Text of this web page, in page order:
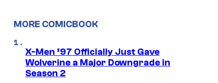
MORE COMICBOOK
X-Men ’97 Officially Just Gave
Wolverine a Major Downgrade in
Season 2